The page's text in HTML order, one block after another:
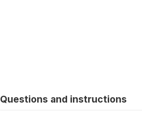
Questions and instructions